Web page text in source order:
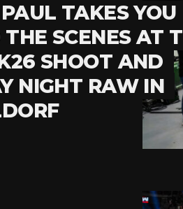
TAKES YOU
SCENES AT
SHOOT AND
NIGHT RAW IN